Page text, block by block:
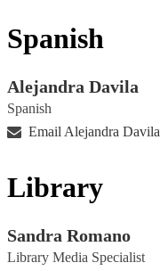
Spanish
Alejandra Davila
Spanish
Email Alejandra Davila
Library
Sandra Romano
Library Media Specialist